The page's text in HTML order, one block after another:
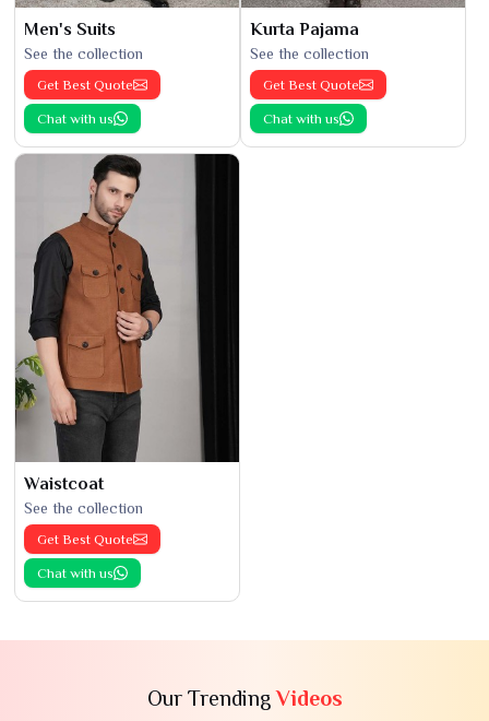
Men's Suits
See the collection
Get Best Quote
Chat with us
Kurta Pajama
See the collection
Get Best Quote
Chat with us
Waistcoat
See the collection
Get Best Quote
Chat with us
Our TrendingVideos